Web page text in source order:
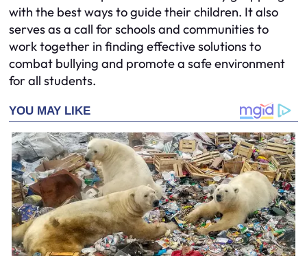
with the best ways to guide their children. It also
serves as a call for schools and communities to
work together in finding effective solutions to
combat bullying and promote a safe environment
for all students.